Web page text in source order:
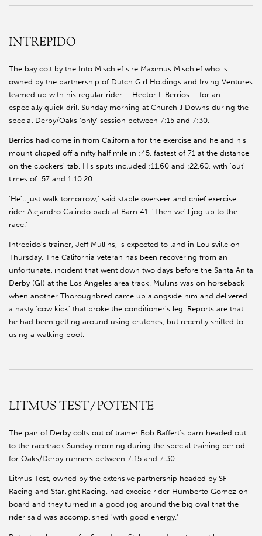
INTREPIDO
The bay colt by the Into Mischief sire Maximus Mischief who is
owned by the partnership of Dutch Girl Holdings and Irving Ventures
teamed up with his regular rider – Hector I. Berrios – for an
especially quick drill Sunday morning at Churchill Downs during the
special Derby/Oaks 'only' session between 7:15 and 7:30.
Berrios had come in from California for the exercise and he and his
mount clipped off a nifty half mile in :45, fastest of 71 at the distance
on the clockers' tab. His splits included :11.60 and :22.60, with 'out'
times of :57 and 1:10.20.
'He'll just walk tomorrow,' said stable overseer and chief exercise
rider Alejandro Galindo back at Barn 41. 'Then we'll jog up to the
race.'
Intrepido's trainer, Jeff Mullins, is expected to land in Louisville on
Thursday. The California veteran has been recovering from an
unfortunatel incident that went down two days before the Santa Anita
Derby (GI) at the Los Angeles area track. Mullins was on horseback
when another Thoroughbred came up alongside him and delivered
a nasty 'cow kick' that broke the conditioner's leg. Reports are that
he had been getting around using crutches, but recently shifted to
using a walking boot.
LITMUS TEST/POTENTE
The pair of Derby colts out of trainer Bob Baffert's barn headed out
to the racetrack Sunday morning during the special training period
for Oaks/Derby runners between 7:15 and 7:30.
Litmus Test, owned by the extensive partnership headed by SF
Racing and Starlight Racing, had execise rider Humberto Gomez on
board and they turned in a good jog around the big oval that the
rider said was accomplished 'with good energy.'